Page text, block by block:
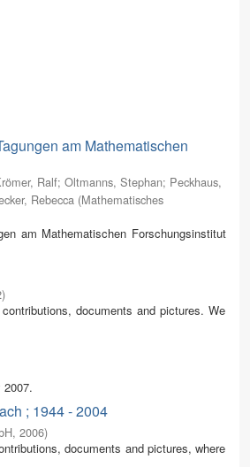
am Mathematischen
Ralf; Oltmanns, Stephan; Peckhaus,
Rebecca (Mathematisches
am Mathematischen Forschungsinstitut
)
documents and pictures. We
; 1944 - 2004
, 2006)
documents and pictures, where